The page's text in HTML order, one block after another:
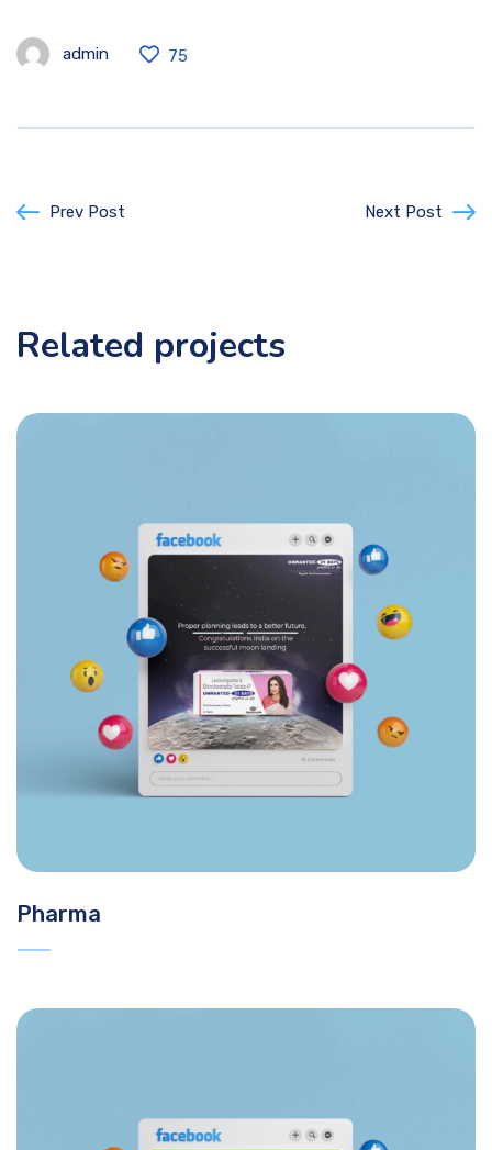
admin 75
Prev Post Next Post
Related projects
Pharma